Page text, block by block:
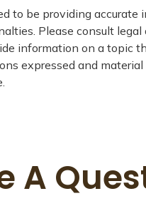
to be providing
Please consult
information on a topic
expressed and
A